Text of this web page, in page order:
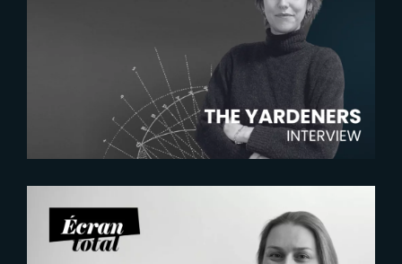
The Yardeners – Mathilde
Chambras, Talent Acquisition
Manager